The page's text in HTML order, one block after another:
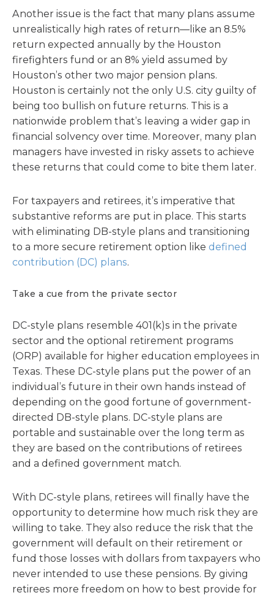
Another issue is the fact that many plans assume
unrealistically high rates of return—like an 8.5%
return expected annually by the Houston
firefighters fund or an 8% yield assumed by
Houston’s other two major pension plans.
Houston is certainly not the only U.S. city guilty of
being too bullish on future returns. This is a
nationwide problem that’s leaving a wider gap in
financial solvency over time. Moreover, many plan
managers have invested in risky assets to achieve
these returns that could come to bite them later.
For taxpayers and retirees, it’s imperative that
substantive reforms are put in place. This starts
with eliminating DB-style plans and transitioning
to a more secure retirement option like defined
contribution (DC) plans.
Take a cue from the private sector
DC-style plans resemble 401(k)s in the private
sector and the optional retirement programs
(ORP) available for higher education employees in
Texas. These DC-style plans put the power of an
individual’s future in their own hands instead of
depending on the good fortune of government-
directed DB-style plans. DC-style plans are
portable and sustainable over the long term as
they are based on the contributions of retirees
and a defined government match.
With DC-style plans, retirees will finally have the
opportunity to determine how much risk they are
willing to take. They also reduce the risk that the
government will default on their retirement or
fund those losses with dollars from taxpayers who
never intended to use these pensions. By giving
retirees more freedom on how to best provide for